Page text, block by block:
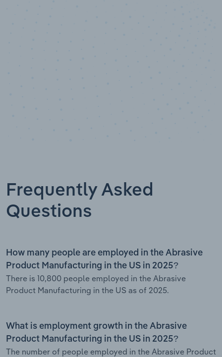
Frequently Asked
Questions
How many people are employed in the Abrasive
Product Manufacturing in the US in 2025?
There is 10,800 people employed in the Abrasive
Product Manufacturing in the US as of 2025.
What is employment growth in the Abrasive
Product Manufacturing in the US in 2025?
The number of people employed in the Abrasive Product